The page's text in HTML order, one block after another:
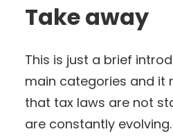
Take away
This is just a brief
main categories and it
that tax laws are not
are constantly